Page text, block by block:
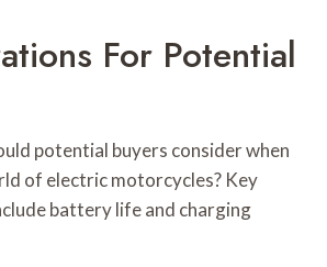
For Potential
potential buyers consider when
of electric motorcycles? Key
battery life and charging